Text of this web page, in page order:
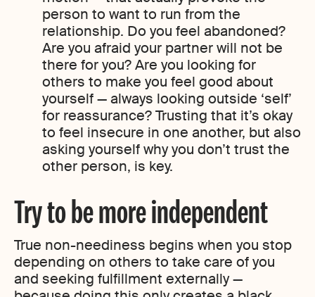
person to want to run from the
relationship. Do you feel abandoned?
Are you afraid your partner will not be
there for you? Are you looking for
others to make you feel good about
yourself — always looking outside ‘self’
for reassurance? Trusting that it’s okay
to feel insecure in one another, but also
asking yourself why you don’t trust the
other person, is key.
Try to be more independent
True non-neediness begins when you stop
depending on others to take care of you
and seeking fulfillment externally —